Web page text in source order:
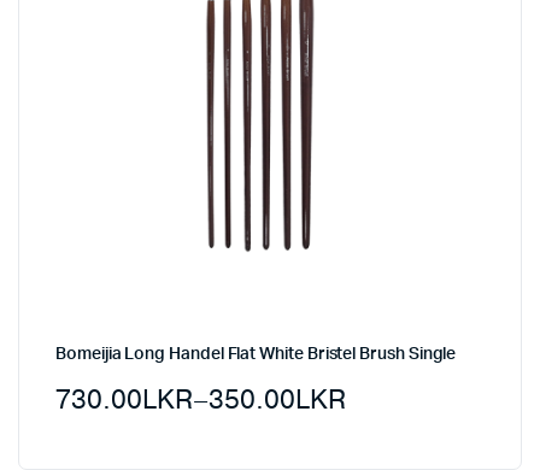
Bomeijia Long Handel Flat White Bristel Brush Single
350.00LKR
–
730.00LKR